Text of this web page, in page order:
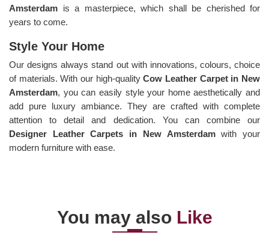
Amsterdam is a masterpiece, which shall be cherished for
years to come.
Style Your Home
Our designs always stand out with innovations, colours, choice
of materials. With our high-qualityCow Leather Carpet in New
Amsterdam, you can easily style your home aesthetically and
add pure luxury ambiance. They are crafted with complete
attention to detail and dedication. You can combine our
Designer Leather Carpets in New Amsterdamwith your
modern furniture with ease.
You may also Like